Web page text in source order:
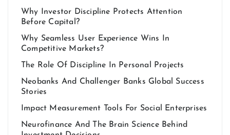
Why Investor Discipline Protects Attention
Before Capital?
Why Seamless User Experience Wins In
Competitive Markets?
The Role Of Discipline In Personal Projects
Neobanks And Challenger Banks Global Success
Stories
Impact Measurement Tools For Social Enterprises
Neurofinance And The Brain Science Behind